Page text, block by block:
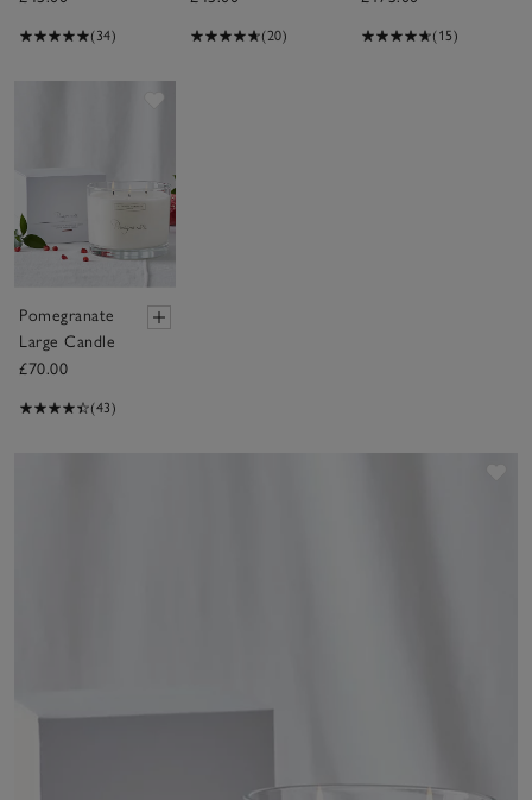
(34) (20) (15)
Pomegranate
Large Candle
£70.00
(43)